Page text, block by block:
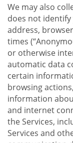
We may also
does not
address,
times
or otherwise
automatic data
certain
browsing
information
and internet
the Services,
Services and